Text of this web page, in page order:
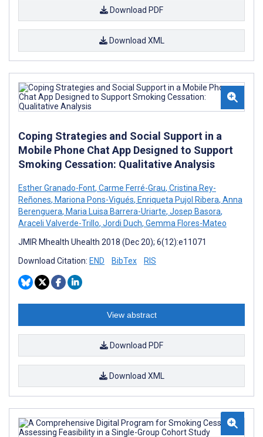
Download PDF
Download XML
Coping Strategies and Social Support in a
Mobile Phone Chat App Designed to Support
Smoking Cessation: Qualitative Analysis
Esther Granado-Font, Carme Ferré-Grau, Cristina Rey-
Reñones, Mariona Pons-Vigués, Enriqueta Pujol Ribera, Anna
Berenguera, Maria Luisa Barrera-Uriarte, Josep Basora,
Araceli Valverde-Trillo, Jordi Duch, Gemma Flores-Mateo
JMIR Mhealth Uhealth 2018 (Dec 20); 6(12):e11071
Download Citation: END BibTex RIS
View abstract
Download PDF
Download XML